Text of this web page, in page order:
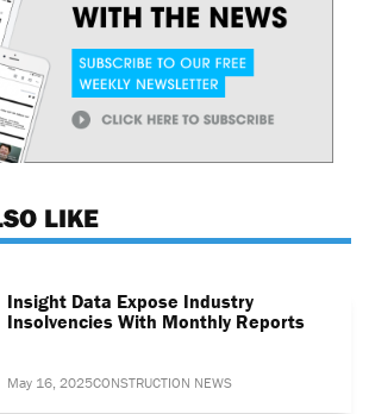
LIKE
Insight Data Expose Industry
Insolvencies With Monthly Reports
May 16, 2025CONSTRUCTION NEWS